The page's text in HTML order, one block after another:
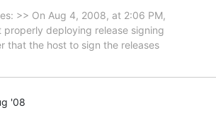
>> On Aug 4, 2008, at 2:06 PM,
deploying release signing
that the host to sign the releases
'08